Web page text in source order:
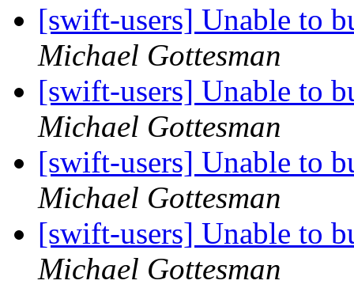
[swift-users] Unable to
Michael Gottesman
[swift-users] Unable to
Michael Gottesman
[swift-users] Unable to
Michael Gottesman
[swift-users] Unable to
Michael Gottesman